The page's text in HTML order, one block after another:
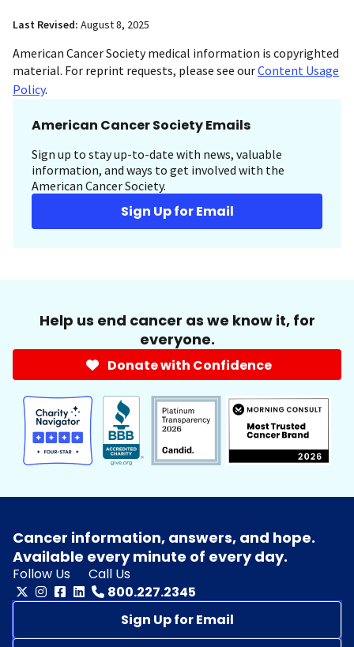
Last Revised: August 8, 2025
American Cancer Society medical information is copyrighted
material. For reprint requests, please see ourContent Usage
Policy.
American Cancer Society Emails
Sign up to stay up-to-date with news, valuable
information, and ways to get involved with the
American Cancer Society.
Sign Up for Email
Help us end cancer as we know it, for
everyone.
Donate with Confidence
Cancer information, answers, and hope.
Available every minute of every day.
Follow Us
Call Us
800.227.2345
Sign Up for Email